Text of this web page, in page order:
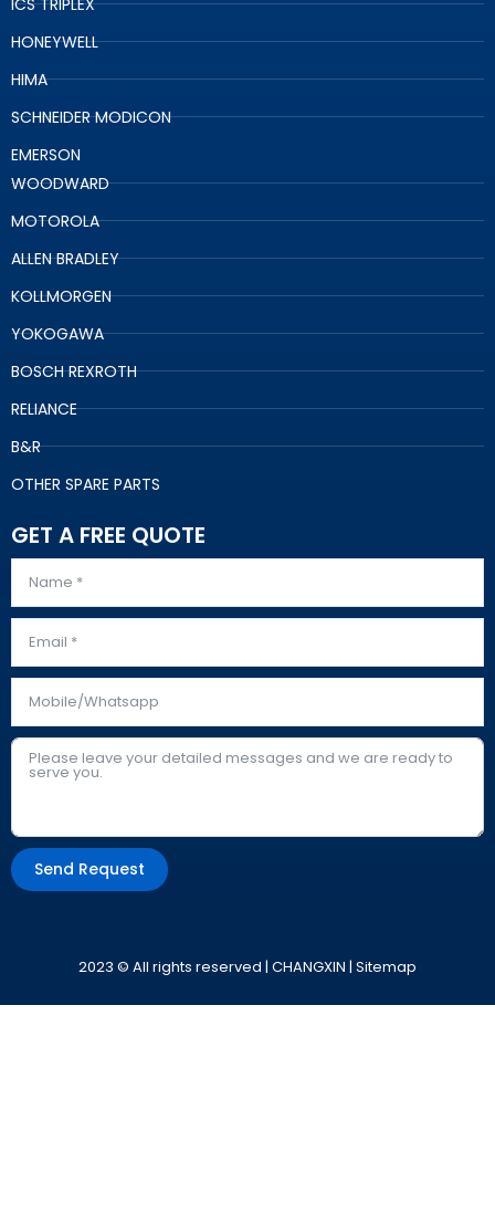
HONEYWELL
HIMA
SCHNEIDER MODICON
EMERSON
WOODWARD
MOTOROLA
ALLEN BRADLEY
KOLLMORGEN
YOKOGAWA
BOSCH REXROTH
RELIANCE
B&R
OTHER SPARE PARTS
GET A FREE QUOTE
Send Request
2023 © All rights reserved | CHANGXIN | Sitemap